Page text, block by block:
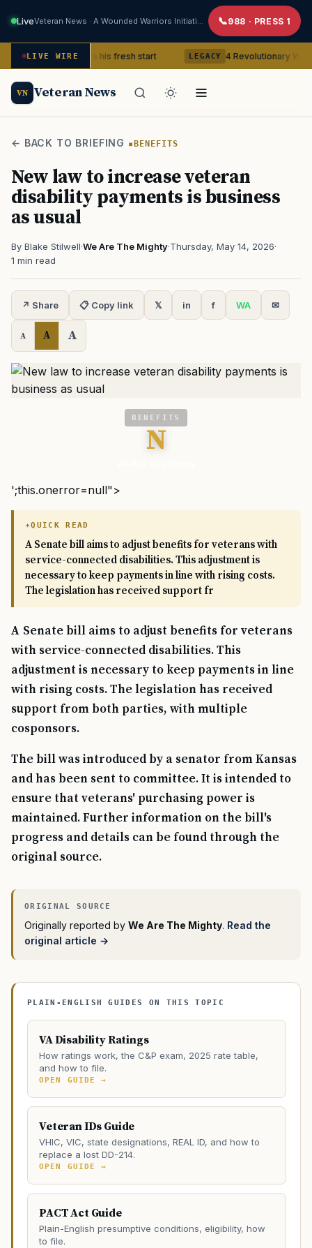
Live 988 · PRESS 1
LIVE WIRE
gets his fresh start LEGACY 4 Revolutionary War ghosts
VN Veteran News
← BACK TO BRIEFING BENEFITS
New law to increase veteran
disability payments is business
as usual
By Blake Stilwell·We Are The Mighty·Thursday, May 14, 2026·
1 min read
↗ Share 📋 Copy link 𝕏 in f WA ✉
A A A
BENEFITS
N
';this.onerror=null">
QUICK READ
A Senate bill aims to adjust benefits for veterans with
service-connected disabilities. This adjustment is
necessary to keep payments in line with rising costs.
The legislation has received support fr
A Senate bill aims to adjust benefits for veterans
with service-connected disabilities. This
adjustment is necessary to keep payments in line
with rising costs. The legislation has received
support from both parties, with multiple
cosponsors.
The bill was introduced by a senator from Kansas
and has been sent to committee. It is intended to
ensure that veterans' purchasing power is
maintained. Further information on the bill's
progress and details can be found through the
original source.
Originally reported by We Are The Mighty. Read the
original article →
PLAIN-ENGLISH GUIDES ON THIS TOPIC
VA Disability Ratings
How ratings work, the C&P exam, 2025 rate table,
and how to file.
OPEN GUIDE →
Veteran IDs Guide
VHIC, VIC, state designations, REAL ID, and how to
replace a lost DD-214.
OPEN GUIDE →
PACT Act Guide
Plain-English presumptive conditions, eligibility, how
to file.